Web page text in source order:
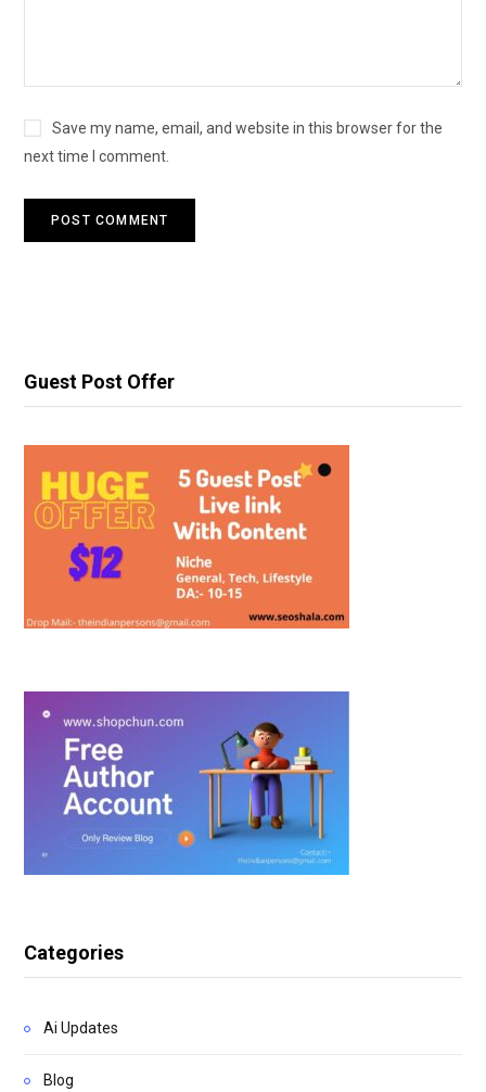
Save my name, email, and website in this browser for the
next time I comment.
Guest Post Offer
Categories
Ai Updates
Blog